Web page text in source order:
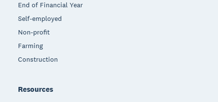
End of Financial Year
Self-employed
Non-profit
Farming
Construction
Resources